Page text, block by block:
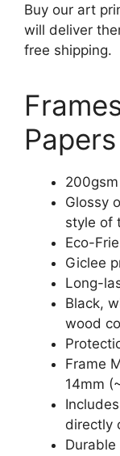
Buy our art
will deliver
free shipping.
Papers
Glossy
style of
Eco-
Giclee
Long-
Black,
wood
Frame
14mm
directly